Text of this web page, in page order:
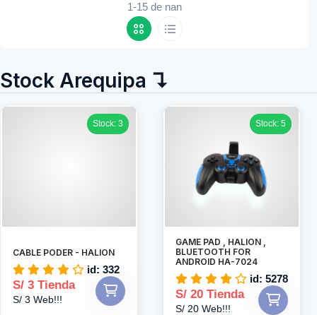
1-15 de nan
Stock Arequipa ↴
Stock: 3
CABLE PODER - HALION
id: 332
S/ 3 Tienda
S/ 3 Web!!!
Stock: 5
GAME PAD , HALION ,
BLUETOOTH FOR
ANDROID HA-7024
id: 5278
S/ 20 Tienda
S/ 20 Web!!!